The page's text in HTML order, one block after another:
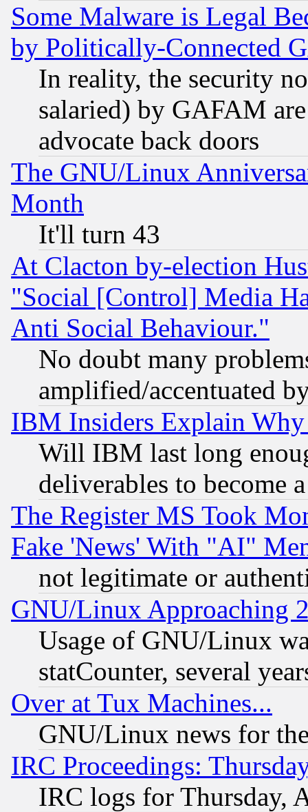
Some Malware is Legal
by Politically-Connected
In reality, the security
salaried) by GAFAM
advocate back doors
The GNU/Linux
Month
It'll turn 43
At Clacton by-election
"Social [Control] Media
Anti Social Behaviour."
No doubt many
amplified/accentuated
IBM Insiders Explain
Will IBM last long
deliverables to become
The Register MS Took
Fake 'News' With "AI"
not legitimate or
GNU/Linux Approaching
Usage of GNU/Linux
statCounter, several
Over at Tux Machines...
GNU/Linux news for
IRC Proceedings:
IRC logs for Thursday,